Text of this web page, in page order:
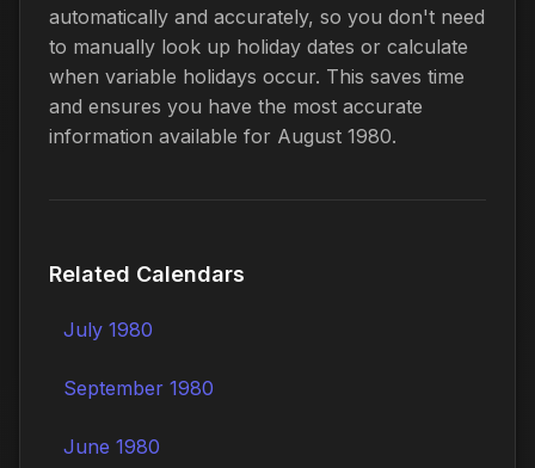
automatically and accurately, so you don't need
to manually look up holiday dates or calculate
when variable holidays occur. This saves time
and ensures you have the most accurate
information available for August 1980.
Related Calendars
July 1980
September 1980
June 1980